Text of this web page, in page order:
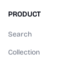
PRODUCT
Search
Collection